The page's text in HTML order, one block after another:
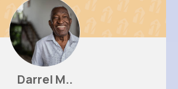
Darrel M..